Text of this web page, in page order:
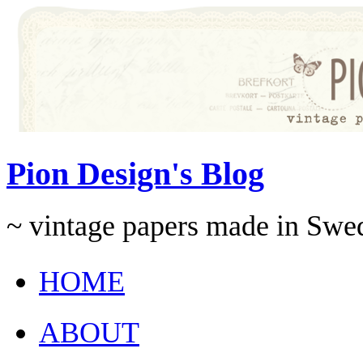
Pion Design's Blog
~ vintage papers made in
HOME
ABOUT